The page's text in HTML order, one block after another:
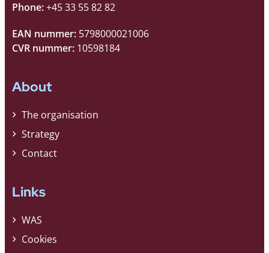
Phone:+45 33 55 82 82
EAN nummer: 5798000021006
CVR nummer: 10598184
About
The organisation
Strategy
Contact
Links
WAS
Cookies